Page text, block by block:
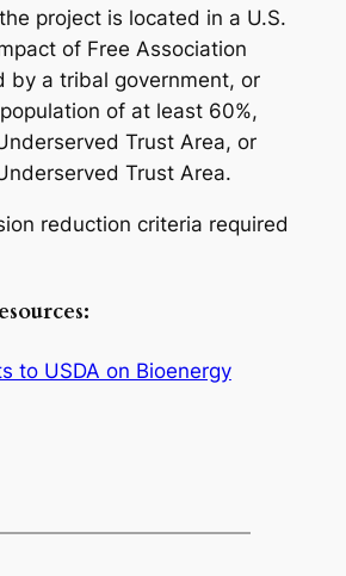
project is located in a U.S.
of Free Association
by a tribal government, or
of at least 60%,
Trust Area, or
Trust Area.
reduction criteria required
to USDA on Bioenergy